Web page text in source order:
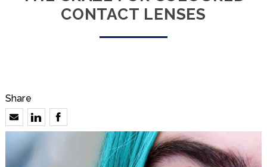
CONTACT LENSES
Share